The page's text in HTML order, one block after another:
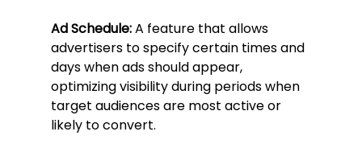
Ad Schedule: A feature that allows
advertisers to specify certain times and
days when ads should appear,
optimizing visibility during periods when
target audiences are most active or
likely to convert.